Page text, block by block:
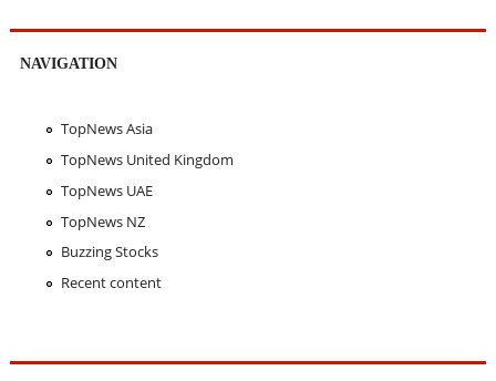
NAVIGATION
TopNews Asia
TopNews United Kingdom
TopNews UAE
TopNews NZ
Buzzing Stocks
Recent content